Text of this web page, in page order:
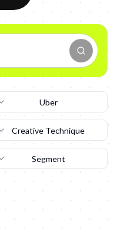
Uber
Creative Technique
Segment